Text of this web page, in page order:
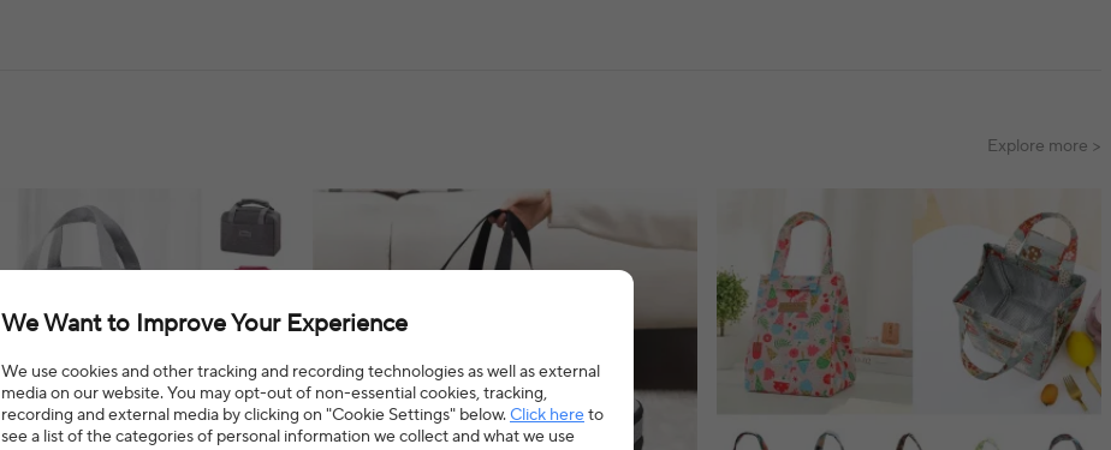
Explore more >
We Want to Improve Your Experience
We use cookies and other tracking and recording technologies as well as external
media on our website. You may opt-out of non-essential cookies, tracking,
recording and external media by clicking on "Cookie Settings" below.Click hereto
see a list of the categories of personal information we collect and what we use